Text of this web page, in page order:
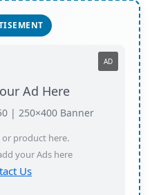
Ad Here
| 250×400 Banner
or product here.
your Ads here
Us
AD